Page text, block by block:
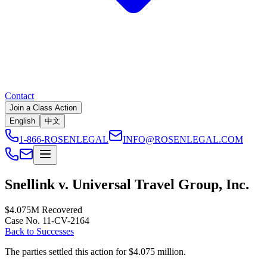
Contact
Join a Class Action
English
中文
1-866-ROSENLEGAL INFO@ROSENLEGAL.COM
Snellink v. Universal Travel Group, Inc.
$4.075M Recovered
Case No. 11-CV-2164
Back to Successes
The parties settled this action for $4.075 million.